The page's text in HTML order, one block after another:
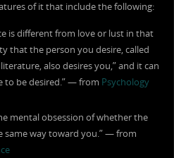
of it that include the following:
is different from love or lust in that
that the person you desire, called
also desires you,” and it can
to be desired.” — from Psychology
mental obsession of whether the
same way toward you.” — from